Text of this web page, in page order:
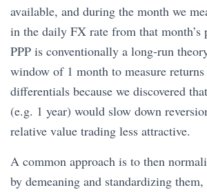
available, and during the month we
in the daily FX rate from that
PPP is conventionally a long-run
window of 1 month to measure
differentials because we discovered
(e.g. 1 year) would slow down
relative value trading less attractive.
A common approach is to then
by demeaning and standardizing